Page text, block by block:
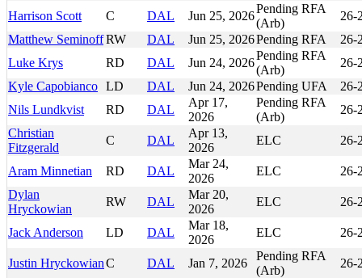
Harrison Scott
C DAL Jun 25, 2026
Pending RFA
(Arb)
26-
Matthew SeminoffRW DAL Jun 25, 2026Pending RFA
26-
Luke Krys
RD DAL Jun 24, 2026
Pending RFA
(Arb)
26-
Kyle Capobianco LD DAL Jun 24, 2026Pending UFA
26-
Nils Lundkvist
RD DAL
Apr 17,
2026
Pending RFA
(Arb)
26-
Christian
Fitzgerald
C DAL
Apr 13,
2026
ELC 26-
Aram Minnetian RD DAL
Mar 24,
2026
ELC
26-
Dylan
Hryckowian
RW DAL
Mar 20,
2026
ELC 26-
Jack Anderson LD DAL
Mar 18,
2026
ELC 26-
Justin HryckowianC DAL Jan 7, 2026
Pending RFA
(Arb)
26-